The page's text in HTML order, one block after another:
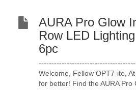
AURA Pro Glow
Row LED
6pc
Welcome, Fellow OPT7-ite,
for better! Find the AURA Pro